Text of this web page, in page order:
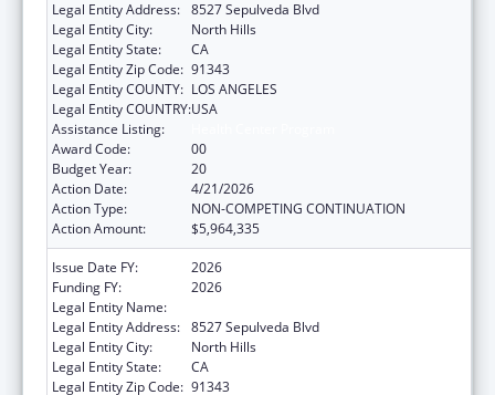
Legal Entity Address: 8527 Sepulveda Blvd
Legal Entity City:
North Hills
Legal Entity State:
CA
Legal Entity Zip Code: 91343
Legal Entity COUNTY: LOS ANGELES
Legal Entity COUNTRY:USA
Assistance Listing:
Award Code:
00
Budget Year:
20
Action Date:
4/21/2026
Action Type:
NON-COMPETING CONTINUATION
Action Amount:
$5,964,335
Issue Date FY:
2026
Funding FY:
2026
Legal Entity Name:
Legal Entity Address: 8527 Sepulveda Blvd
Legal Entity City:
North Hills
Legal Entity State:
CA
Legal Entity Zip Code: 91343